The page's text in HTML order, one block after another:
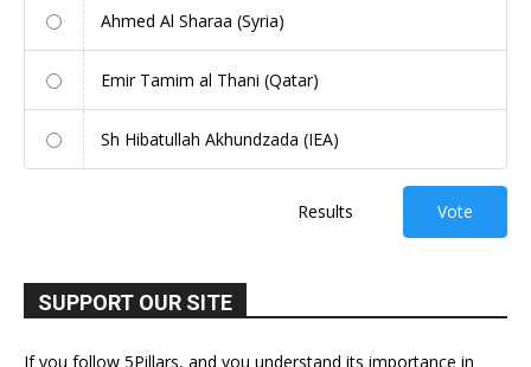
Ahmed Al Sharaa (Syria)
Emir Tamim al Thani (Qatar)
Sh Hibatullah Akhundzada (IEA)
Results Vote
SUPPORT OUR SITE
If you follow 5Pillars, and you understand its importance in